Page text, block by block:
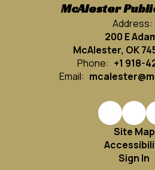
McAlester
Address:
200 E
McAlester, OK
Phone: +1 918-
Email:
Site Map
Sign In